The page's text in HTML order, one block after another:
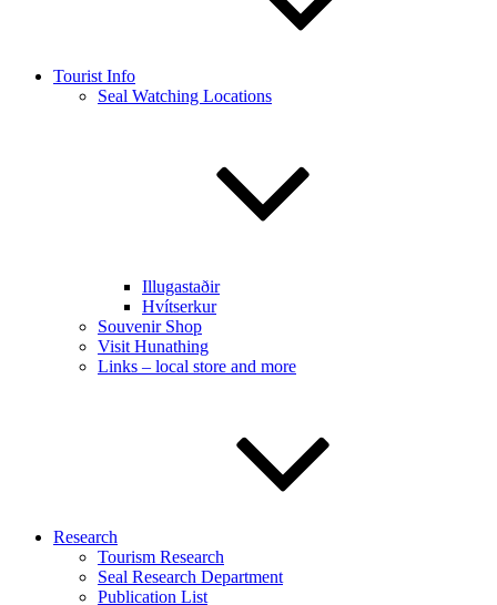
Tourist Info
Seal Watching Locations
Illugastaðir
Hvítserkur
Souvenir Shop
Visit Hunathing
Links – local store and more
Research
Tourism Research
Seal Research Department
Publication List